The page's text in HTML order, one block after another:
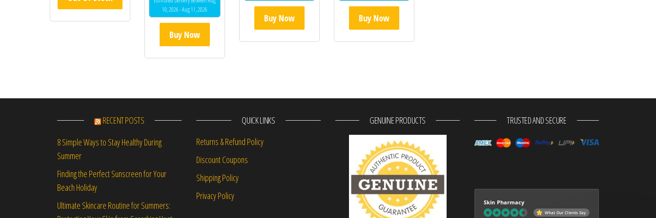
10, 2026 - Aug 11, 2026
Buy Now
Buy Now Buy Now
RECENT POSTS
8 Simple Ways to Stay Healthy During
Summer
Finding the Perfect Sunscreen for Your
Beach Holiday
Ultimate Skincare Routine for Summers:
QUICK LINKS
Returns & Refund Policy
Discount Coupons
Shipping Policy
Privacy Policy
GENUINE PRODUCTS TRUSTED AND SECURE
Skin Pharmacy
What Our Clients Say